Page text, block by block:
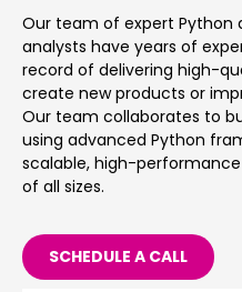
Our team of expert Python
analysts have years of
record of delivering high-
create new products or
Our team collaborates to
using advanced Python
scalable, high-
of all sizes.
SCHEDULE A CALL